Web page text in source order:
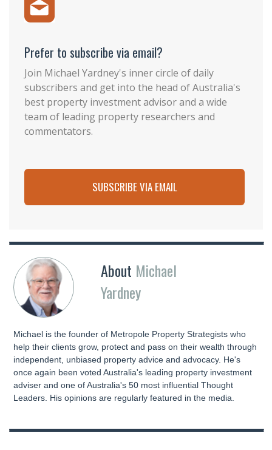
Prefer to subscribe via email?
Join Michael Yardney's inner circle of daily
subscribers and get into the head of Australia's
best property investment advisor and a wide
team of leading property researchers and
commentators.
SUBSCRIBE VIA EMAIL
About Michael
Yardney
Michael is the founder of Metropole Property Strategists who
help their clients grow, protect and pass on their wealth through
independent, unbiased property advice and advocacy. He's
once again been voted Australia's leading property investment
adviser and one of Australia's 50 most influential Thought
Leaders. His opinions are regularly featured in the media.